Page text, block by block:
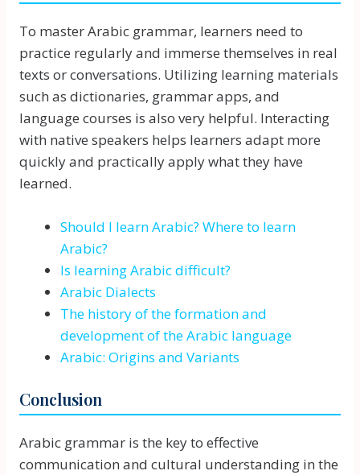
To master Arabic grammar, learners need to
practice regularly and immerse themselves in real
texts or conversations. Utilizing learning materials
such as dictionaries, grammar apps, and
language courses is also very helpful. Interacting
with native speakers helps learners adapt more
quickly and practically apply what they have
learned.
Should I learn Arabic? Where to learn
Arabic?
Is learning Arabic difficult?
Arabic Dialects
The history of the formation and
development of the Arabic language
Arabic: Origins and Variants
Conclusion
Arabic grammar is the key to effective
communication and cultural understanding in the